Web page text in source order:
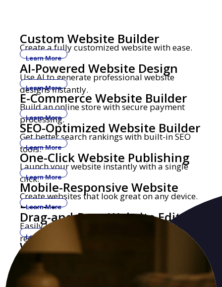
Custom Website Builder
Create a fully customized website with ease.
Learn More
AI-Powered Website Design
Use AI to generate professional website
designs instantly.
Learn More
E-Commerce Website Builder
Build an online store with secure payment
processing.
Learn More
SEO-Optimized Website Builder
Get better search rankings with built-in SEO
tools.
Learn More
One-Click Website Publishing
Launch your website instantly with a single
click.
Learn More
Mobile-Responsive Website
Builder
Create websites that look great on any device.
Learn More
Drag-and-Drop Website Editor
Easily build and edit websites with no coding
required.
Learn More
Website Builder with Custom
Domains
Get a professional website with your own
domain name.
Security-Focused Website